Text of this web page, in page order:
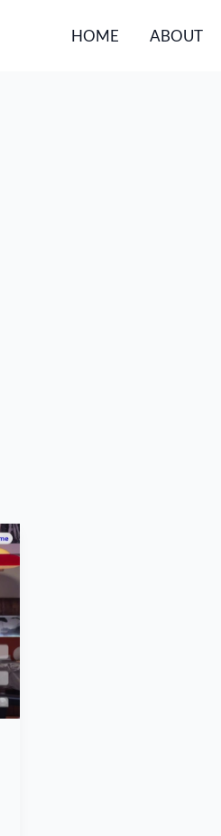
HOME ABOUT